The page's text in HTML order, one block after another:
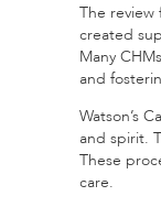
The
created
Many
and
Watson’s
and spirit.
These
care.